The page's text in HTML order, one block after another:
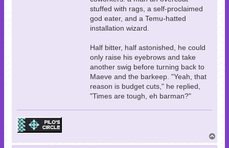
stuffed with rags, a self-proclaimed
god eater, and a Temu-hatted
installation wizard.
Half bitter, half astonished, he could
only raise his eyebrows and take
another swig before turning back to
Maeve and the barkeep. "Yeah, that
reason is budget cuts," he replied,
"Times are tough, eh barman?"
o